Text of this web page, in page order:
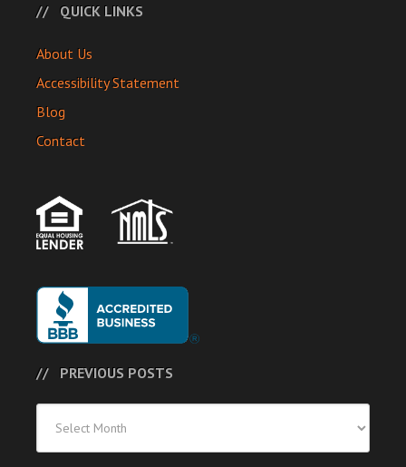
QUICK LINKS
About Us
Accessibility Statement
Blog
Contact
PREVIOUS POSTS
Posts